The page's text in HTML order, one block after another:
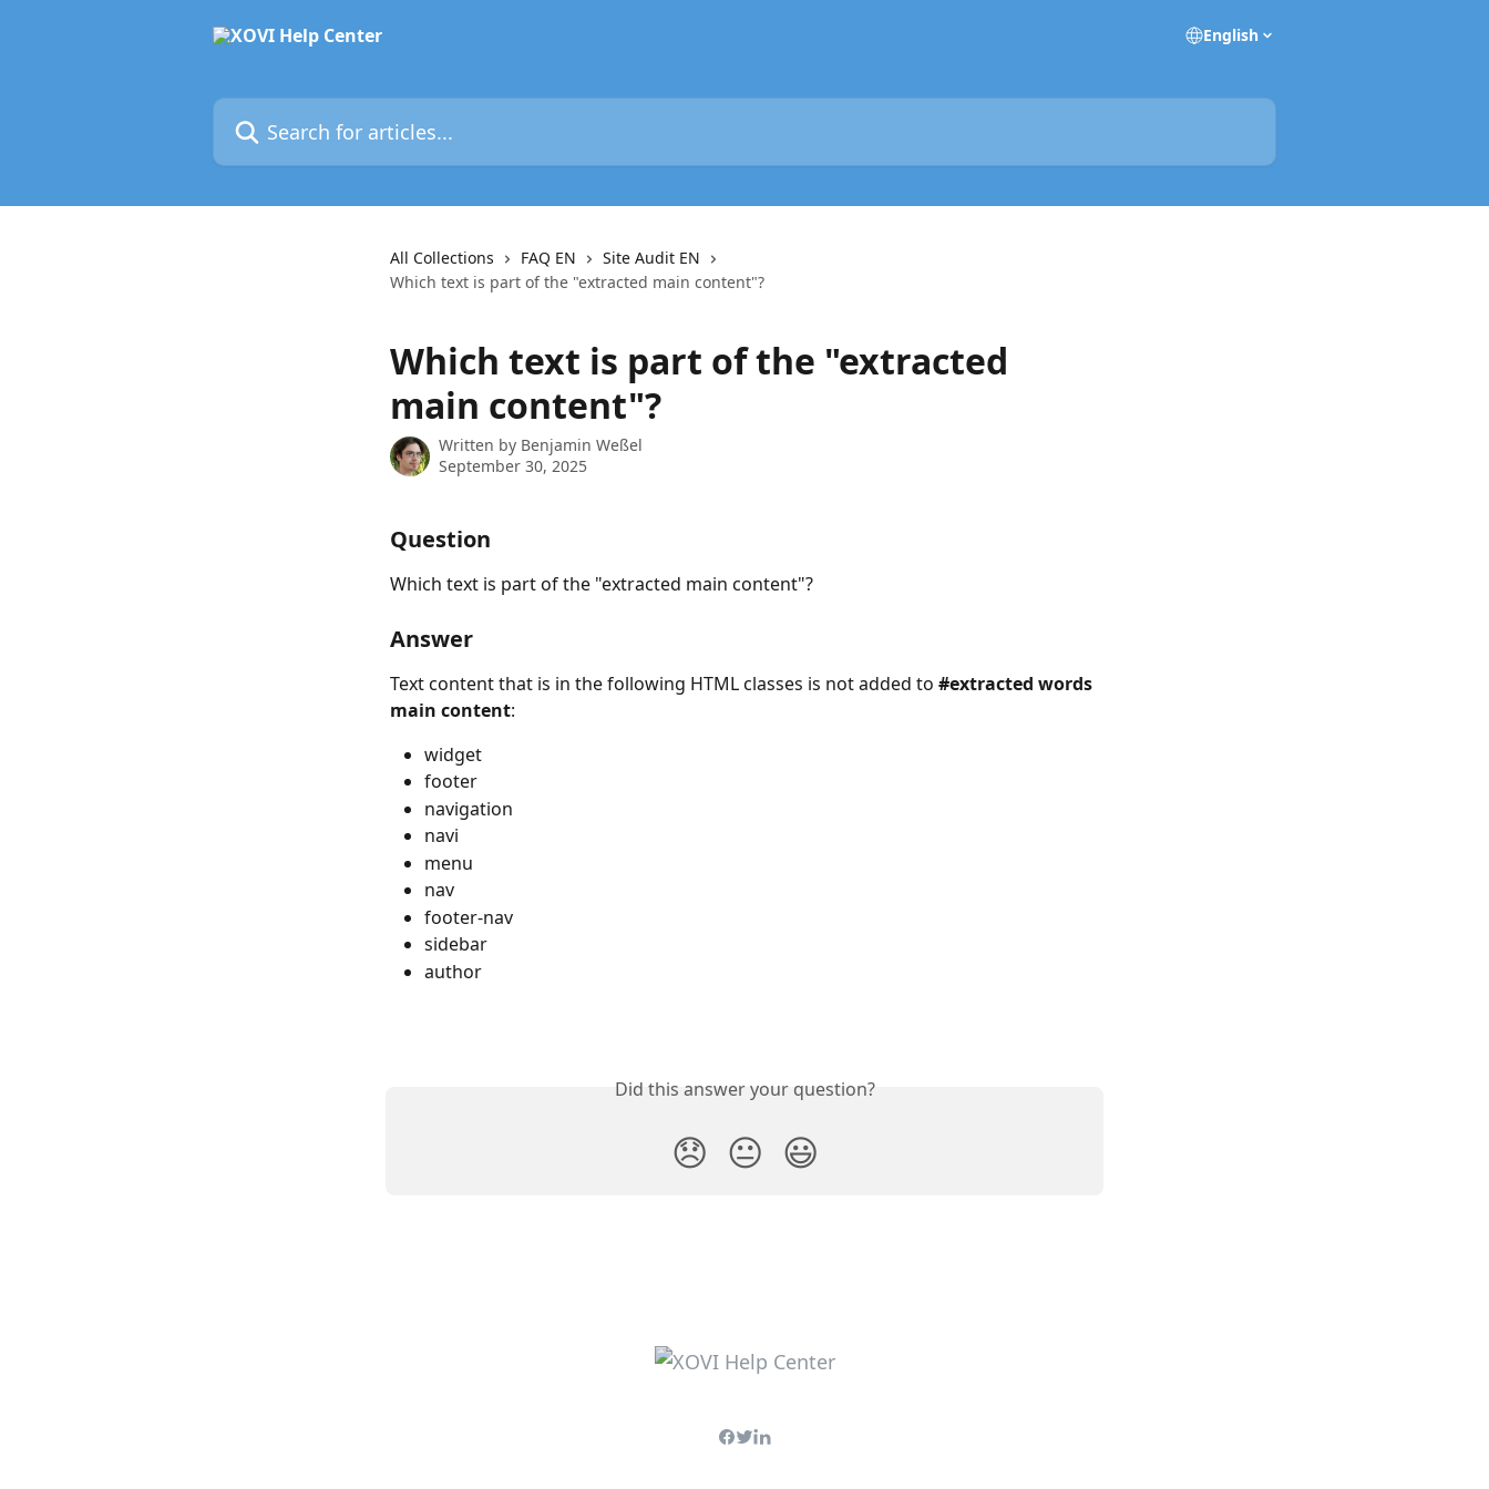
English
Search for articles...
All Collections FAQ EN
Site Audit EN
Which text is part of the "extracted main content"?
Which text is part of the "extracted
main content"?
Written by Benjamin Weßel
September 30, 2025
Question
Which text is part of the "extracted main content"?
Answer
Text content that is in the following HTML classes is not added to #extracted words
main content:
widget
footer
navigation
navi
menu
nav
footer-nav
sidebar
author
Did this answer your question?
😞 😐 😃